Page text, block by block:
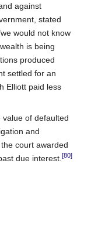
against
stated
would not know
is being
produced
settled for an
Elliott paid less
of defaulted
and
court awarded
due interest. [80]